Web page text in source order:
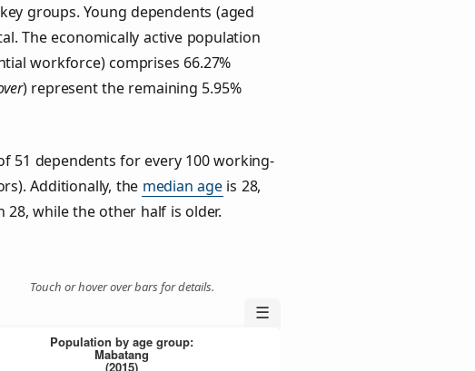
groups. Young dependents (aged
The economically active population
workforce) comprises 66.27%
) represent the remaining 5.95%
51 dependents for every 100 working-
Additionally, the median ageis 28,
while the other half is older.
Touch or hover over bars for details.
☰